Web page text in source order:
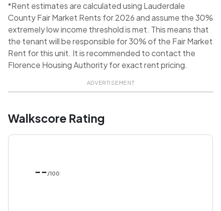
*Rent estimates are calculated using Lauderdale
County Fair Market Rents for 2026 and assume the 30%
extremely low income threshold is met. This means that
the tenant will be responsible for 30% of the Fair Market
Rent for this unit. It is recommended to contact the
Florence Housing Authority for exact rent pricing.
ADVERTISEMENT
Walkscore Rating
-- /100